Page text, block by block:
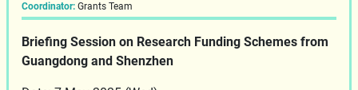
Coordinator: Grants Team
Briefing Session on Research Funding Schemes from
Guangdong and Shenzhen